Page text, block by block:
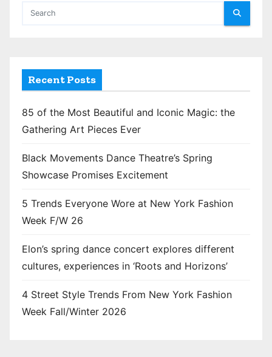
Recent Posts
85 of the Most Beautiful and Iconic Magic: the
Gathering Art Pieces Ever
Black Movements Dance Theatre’s Spring
Showcase Promises Excitement
5 Trends Everyone Wore at New York Fashion
Week F/W 26
Elon’s spring dance concert explores different
cultures, experiences in ‘Roots and Horizons’
4 Street Style Trends From New York Fashion
Week Fall/Winter 2026